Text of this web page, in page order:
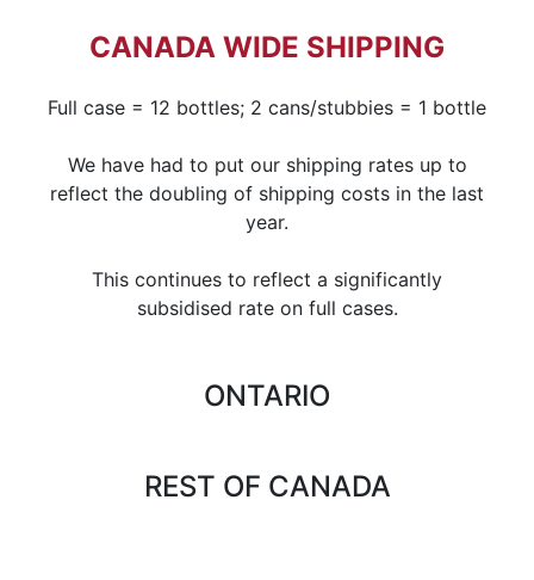
CANADA WIDE SHIPPING
Full case = 12 bottles; 2 cans/stubbies = 1 bottle
We have had to put our shipping rates up to
reflect the doubling of shipping costs in the last
year.
This continues to reflect a significantly
subsidised rate on full cases.
ONTARIO
REST OF CANADA